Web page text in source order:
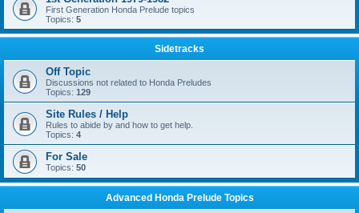
First Generation Honda Prelude topics
Topics: 5
Sidetracks
Off Topic
Discussions not related to Honda Preludes
Topics: 129
Site Rules / Help
Rules to abide by and how to get help.
Topics: 4
For Sale
Topics: 50
Advanced Honda Prelude Topics